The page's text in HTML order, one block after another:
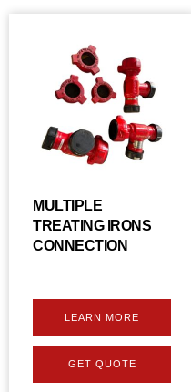
MULTIPLE
TREATING IRONS
CONNECTION
LEARN MORE
GET QUOTE